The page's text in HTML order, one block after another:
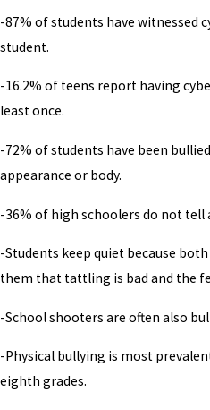
-87% of students have witnessed
student.
-16.2% of teens report having
least once.
-72% of students have been
appearance or body.
-36% of high schoolers do not tell
-Students keep quiet because
them that tattling is bad and the
-School shooters are often also
-Physical bullying is most
eighth grades.